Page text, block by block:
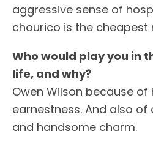
aggressive sense of
chourico is the cheapest
Who would play you in
life, and why?
Owen Wilson because
earnestness. And also
and handsome charm.